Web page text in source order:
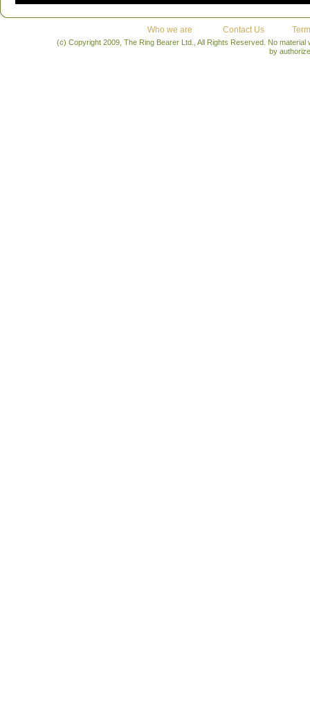
Who we are Contact Us
(c) Copyright 2009, The Ring Bearer Ltd., All Rights Reserved. No
by